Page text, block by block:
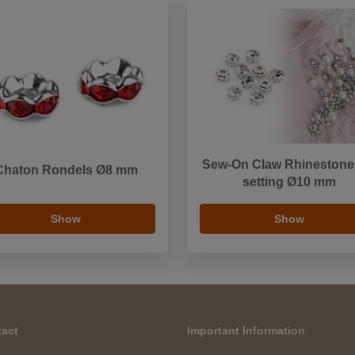
Rondels Ø8 mm
Show
Sew-On Claw
setting Ø10 mm
Show
Important Information